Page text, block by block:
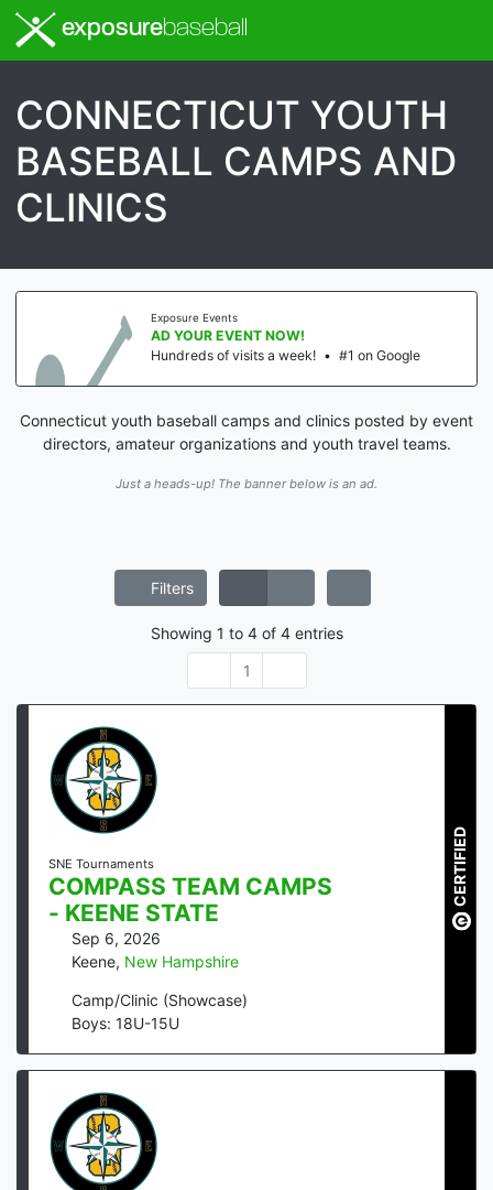
exposurebaseball
CONNECTICUT YOUTH
BASEBALL CAMPS AND
CLINICS
Exposure Events
AD YOUR EVENT NOW!
Hundreds of visits a week! • #1 on Google
Connecticut youth baseball camps and clinics posted by event
directors, amateur organizations and youth travel teams.
Just a heads-up! The banner below is an ad.
Filters
Showing 1 to 4of 4entries
1
SNE Tournaments
COMPASS TEAM CAMPS
- KEENE STATE
Sep 6, 2026
Keene, New Hampshire
Camp/Clinic (Showcase)
Boys: 18U-15U
CERTIFIED